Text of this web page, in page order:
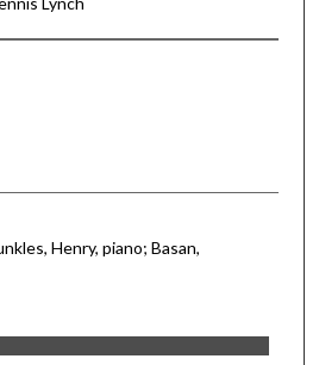
Henry, piano; Basan,